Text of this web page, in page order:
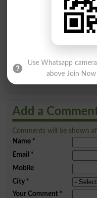
C
K
Add a
Comments will be shown
Name*
Email *
Mobile
City*
Your Comment*
Use Whatsapp
above Join